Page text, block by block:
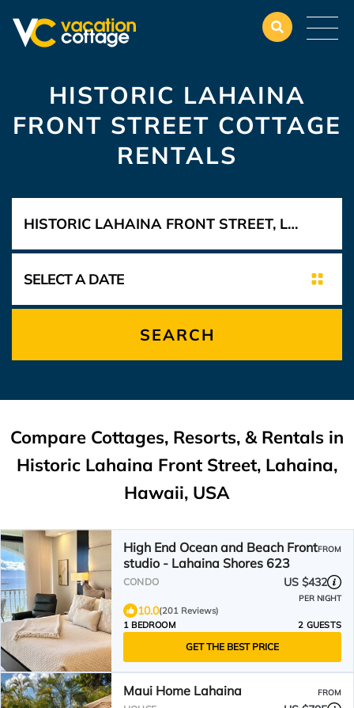
HISTORIC LAHAINA
FRONT STREET COTTAGE
RENTALS
SEARCH
Compare Cottages, Resorts, & Rentals in
Historic Lahaina Front Street, Lahaina,
Hawaii, USA
High End Ocean and Beach Front
studio - Lahaina Shores 623
FROM
CONDO US $432
PER NIGHT
10.0(201 Reviews)
1 BEDROOM
2 GUESTS
GET THE BEST PRICE
Maui Home Lahaina FROM